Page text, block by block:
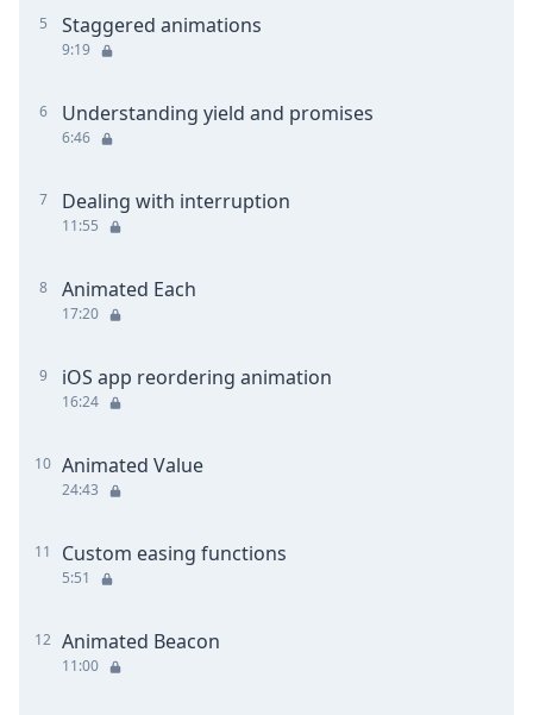
5 Staggered animations
9:19
6 Understanding yield and promises
6:46
7 Dealing with interruption
11:55
8 Animated Each
17:20
9 iOS app reordering animation
16:24
10 Animated Value
24:43
11 Custom easing functions
5:51
12 Animated Beacon
11:00